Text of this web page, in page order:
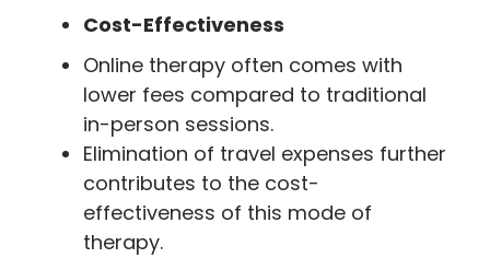
Cost-Effectiveness
Online therapy often comes with
lower fees compared to traditional
in-person sessions.
Elimination of travel expenses further
contributes to the cost-
effectiveness of this mode of
therapy.